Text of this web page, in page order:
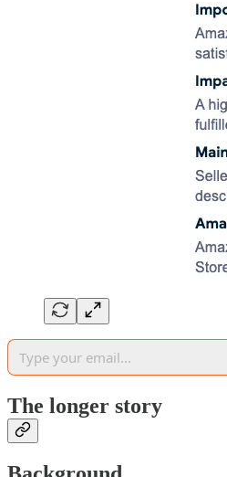
The longer story